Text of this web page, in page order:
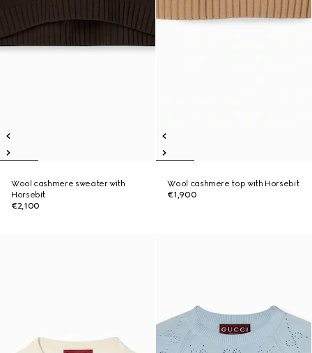
Wool cashmere sweater with
Horsebit
€2,100
Wool cashmere top with Horsebit
€1,900